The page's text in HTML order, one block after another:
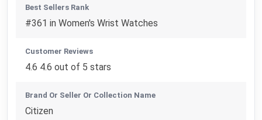
Best Sellers Rank
#361 in Women's Wrist Watches
Customer Reviews
4.6 4.6 out of 5 stars
Brand Or Seller Or Collection Name
Citizen